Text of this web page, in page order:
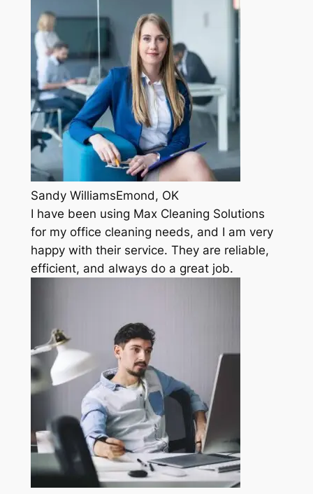
Sandy WilliamsEmond, OK
I have been using Max Cleaning Solutions
for my office cleaning needs, and I am very
happy with their service. They are reliable,
efficient, and always do a great job.